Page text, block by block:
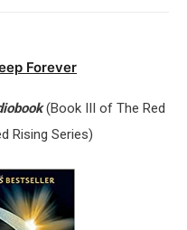
Forever
(Book III of The Red
Rising Series)